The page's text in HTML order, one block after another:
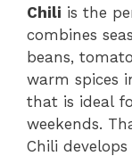
Chili is the
combines
beans,
warm spices
that is ideal
weekends.
Chili